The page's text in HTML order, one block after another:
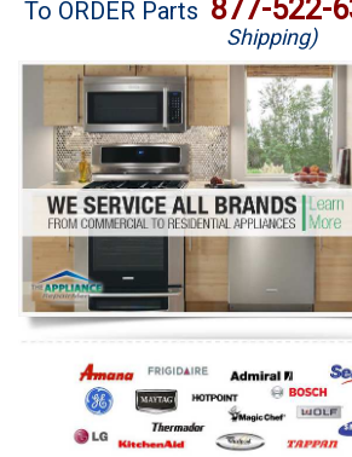
Washer Repair
Dryer Repair
Refrigerator Repair
Oven Repair
Dishwasher Repair
To ORDER Parts 877-522-
Shipping)